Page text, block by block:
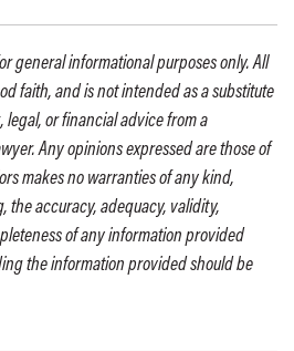
general informational purposes only. All
faith, and is not intended as a substitute
or financial advice from a
Any opinions expressed are those of
makes no warranties of any kind,
the accuracy, adequacy, validity,
of any information provided
the information provided should be